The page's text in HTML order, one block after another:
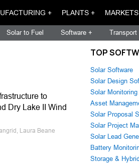
+ PLANTS +
Solar to Fuel Software + Transport
to
Dry Lake II Wind
Laura Beane
TOP
Solar Software
Solar Design
Solar
Asset
Solar Proposal
Solar Project
Solar Lead
Battery
Storage &